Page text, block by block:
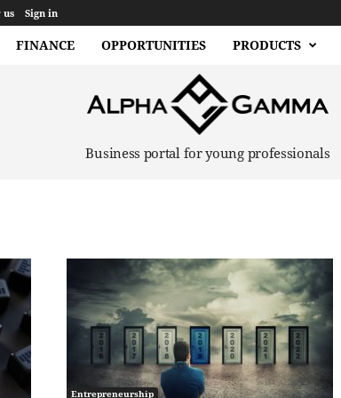
Sign in
FINANCE OPPORTUNITIES PRODUCTS
Business portal for young professionals
Entrepreneurship